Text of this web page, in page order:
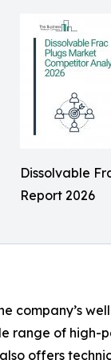
Dissolvable
Report 2026
company’s
range of high-
offers